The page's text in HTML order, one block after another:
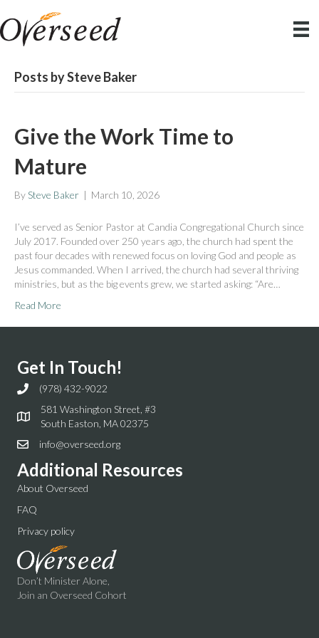
Posts by Steve Baker
Give the Work Time to
Mature
By Steve Baker | March 10, 2026
I’ve served as Senior Pastor at Candia Congregational Church since
July 2017. Founded over 250 years ago, the church had spent the
past four decades with renewed focus on loving God and people as
Jesus commanded. When I arrived, the church had several thriving
ministries, but as the big events grew, we started asking: “Are…
Read More
Get In Touch!
(978) 432-9022
581 Washington Street, #3
South Easton, MA 02375
info@overseed.org
Additional Resources
About Overseed
FAQ
Privacy policy
Don’t Minister Alone,
Join an Overseed Cohort